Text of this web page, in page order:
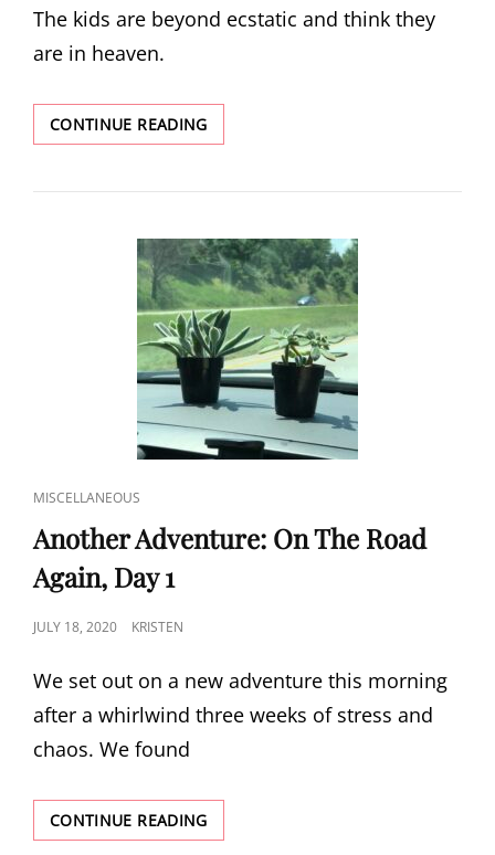
The kids are beyond ecstatic and think they
are in heaven.
CONTINUE READINGANOTHER
ADVENTURE:
5
REST
AND
TRUST
CAT
LINKS
MISCELLANEOUS
Another Adventure: On The Road
Again, Day 1
POSTED
JULY 18, 2020 KRISTEN
We set out on a new adventure this morning
after a whirlwind three weeks of stress and
chaos. We found
CONTINUE READINGANOTHER
ADVENTURE: